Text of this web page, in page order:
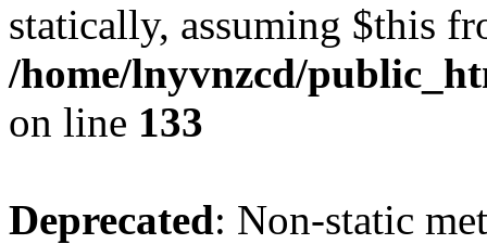
statically, assuming $this
/home/lnyvnzcd/
on line 133
Deprecated: Non-static